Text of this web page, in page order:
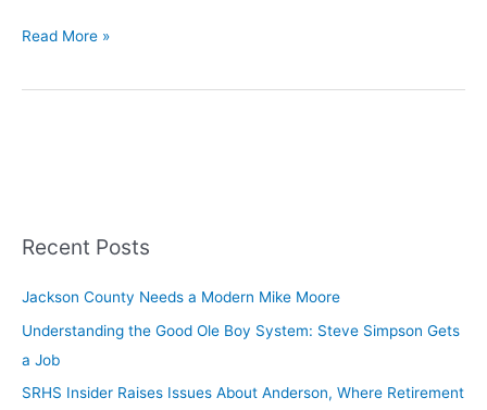
Familiar
Read More »
Recent Posts
Jackson County Needs a Modern Mike Moore
Understanding the Good Ole Boy System: Steve Simpson Gets
a Job
SRHS Insider Raises Issues About Anderson, Where Retirement